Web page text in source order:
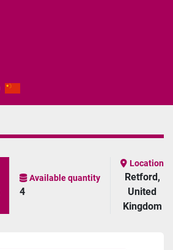
Available quantity
4
Location
Retford,
United
Kingdom